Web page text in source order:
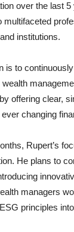
over the last
multifaceted
institutions.
is to
offering clear,
changing
Rupert’s
He plans to
managers
principles